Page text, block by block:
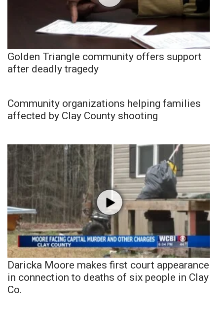
Golden Triangle community offers support
after deadly tragedy
Community organizations helping families
affected by Clay County shooting
Daricka Moore makes first court appearance
in connection to deaths of six people in Clay
Co.